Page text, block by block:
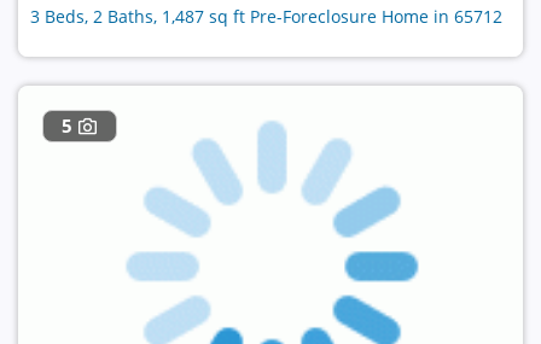
3 Beds, 2 Baths, 1,487 sq ft Pre-Foreclosure Home in 65712
5